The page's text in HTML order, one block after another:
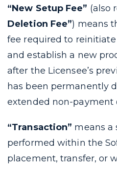
“New Setup Fee” (also
Deletion Fee”) means
fee required to reinitiate
and establish a new
after the Licensee’s
has been permanently
extended non-payment
“Transaction” means a
performed within the
placement, transfer, or